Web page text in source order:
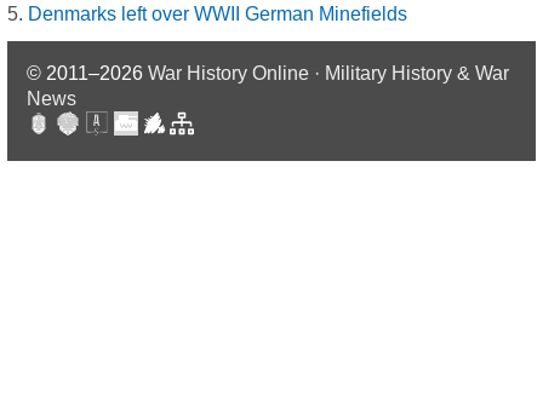
Denmarks left over WWII German Minefields
© 2011–2026 War History Online · Military History & War
News